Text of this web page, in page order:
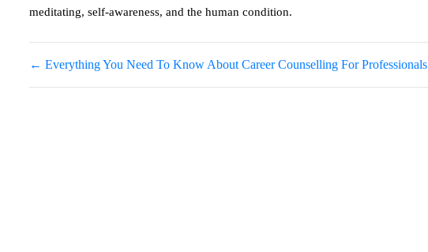
meditating, self-awareness, and the human condition.
← Everything You Need To Know About Career Counselling For Professionals